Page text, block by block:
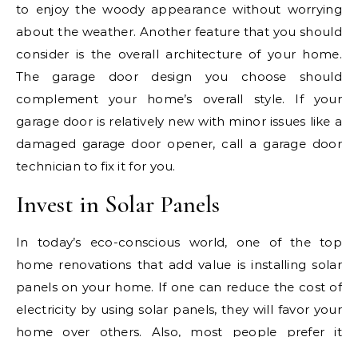
to enjoy the woody appearance without worrying
about the weather. Another feature that you should
consider is the overall architecture of your home.
The garage door design you choose should
complement your home’s overall style. If your
garage door is relatively new with minor issues like a
damaged garage door opener, call a garage door
technician to fix it for you.
Invest in Solar Panels
In today’s eco-conscious world, one of the top
home renovations that add value is installing solar
panels on your home. If one can reduce the cost of
electricity by using solar panels, they will favor your
home over others. Also, most people prefer it